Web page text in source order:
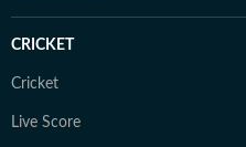
CRICKET
Cricket
Live Score